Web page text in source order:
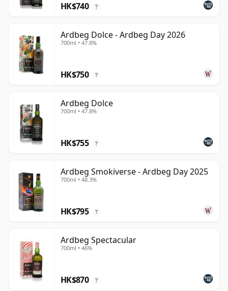
HK$740 ?
Ardbeg Dolce - Ardbeg Day 2026
700ml • 47.8%
HK$750 ?
Ardbeg Dolce
700ml • 47.8%
HK$755 ?
Ardbeg Smokiverse - Ardbeg Day 2025
700ml • 48.3%
HK$795 ?
Ardbeg Spectacular
700ml • 46%
HK$870 ?